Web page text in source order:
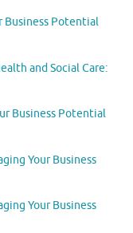
Business Potential
and Social Care:
Business Potential
Your Business
Your Business